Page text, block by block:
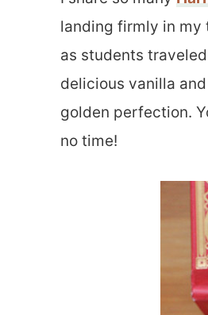
landing firmly in my
as students
delicious vanilla
golden perfection.
no time!